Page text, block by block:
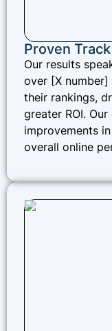
Proven
Our results
over [X number]
their rankings,
greater ROI.
improvements
overall online